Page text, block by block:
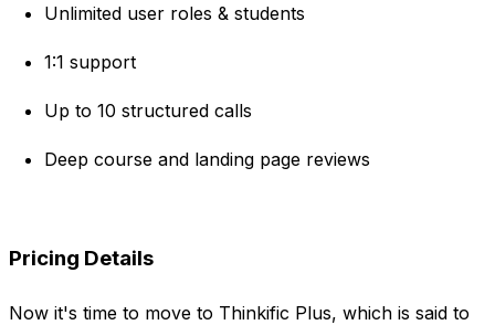
Unlimited user roles & students
1:1 support
Up to 10 structured calls
Deep course and landing page reviews
Pricing Details
Now it's time to move to Thinkific Plus, which is said to